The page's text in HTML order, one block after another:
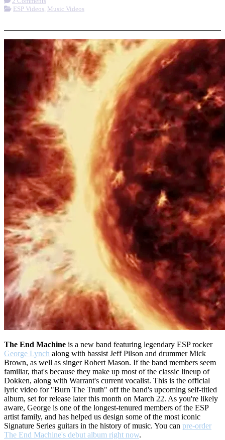
ESP Videos, Music Videos
The End Machine is a new band featuring legendary ESP rocker
George Lynch along with bassist Jeff Pilson and drummer Mick
Brown, as well as singer Robert Mason. If the band members seem
familiar, that's because they make up most of the classic lineup of
Dokken, along with Warrant's current vocalist. This is the official
lyric video for "Burn The Truth" off the band's upcoming self-titled
album, set for release later this month on March 22. As you're likely
aware, George is one of the longest-tenured members of the ESP
artist family, and has helped us design some of the most iconic
Signature Series guitars in the history of music. You can pre-order
The End Machine's debut album right now.